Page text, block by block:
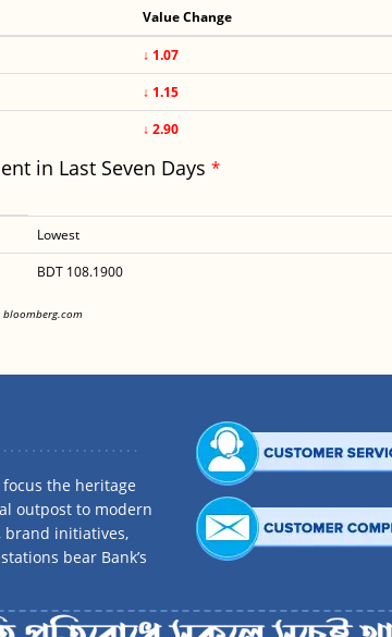
Value Change
↓ 1.07
↓ 1.15
↓ 2.90
in Last Seven Days *
Lowest
BDT 108.1900
<
the heritage
outpost to modern
brand initiatives,
bear Bank’s